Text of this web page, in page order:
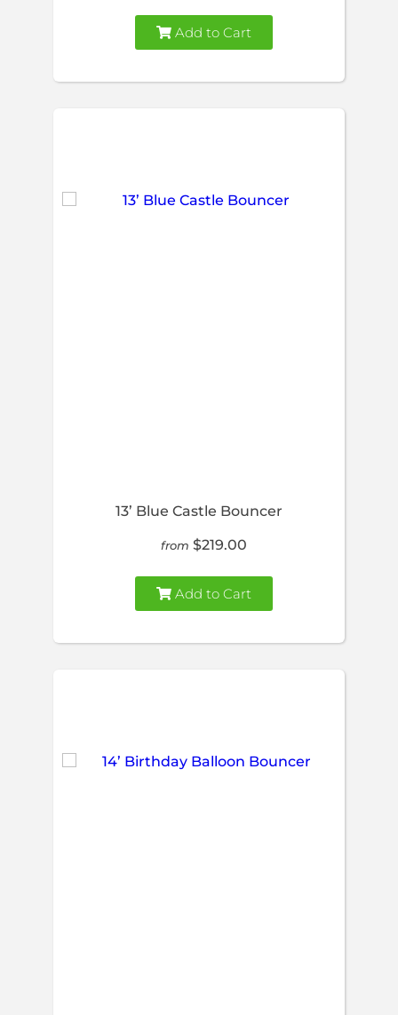
Add to Cart
13’ Blue Castle Bouncer
from $219.00
Add to Cart